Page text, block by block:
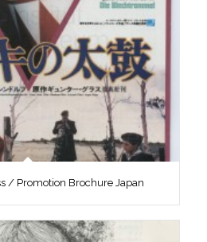
/ Promotion Brochure Japan